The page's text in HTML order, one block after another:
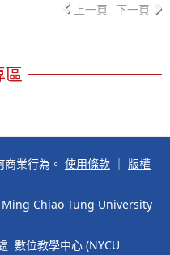
上一頁 下一頁
區
業行為。 使用條款
版權
Chiao Tung University
數位教學中心 (NYCU